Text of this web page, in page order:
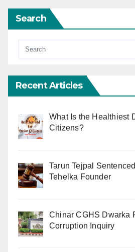
Search
Recent Articles
What Is the Healthiest
Citizens?
Tarun Tejpal
Tehelka Founder
Chinar CGHS Dwarka
Corruption Inquiry